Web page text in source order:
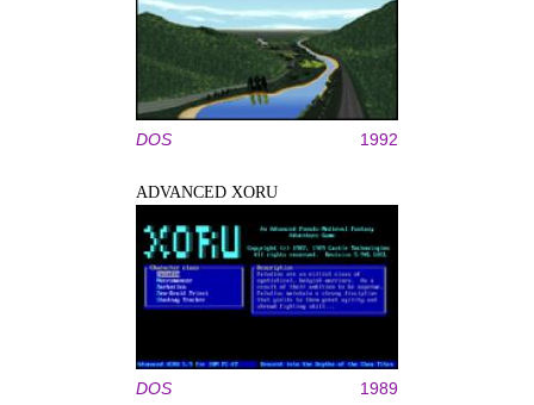
DOS 1992
ADVANCED XORU
DOS 1989